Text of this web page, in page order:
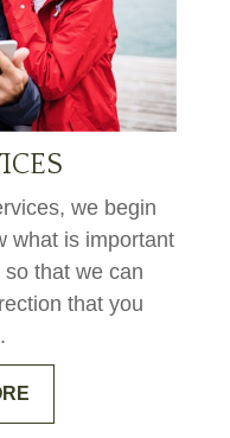
we begin
what is important
that we can
that you